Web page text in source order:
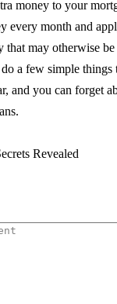
money to your
every month and
that may otherwise
a few simple things
and you can forget
Revealed